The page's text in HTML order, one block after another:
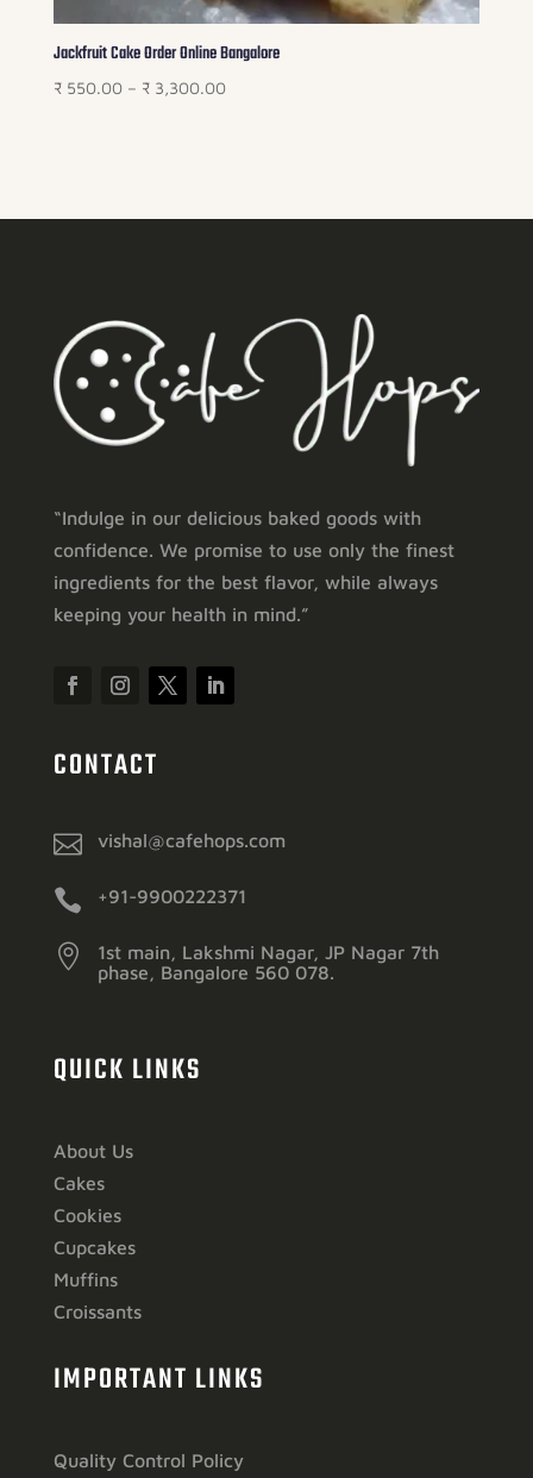
Jackfruit Cake Order Online Bangalore
₹550.00 – ₹3,300.00Price
“Indulge in our delicious baked goods with
confidence. We promise to use only the finest
ingredients for the best flavor, while always
keeping your health in mind.”
CONTACT
 vishal@cafehops.com
 +91-9900222371

1st main, Lakshmi Nagar, JP Nagar 7th
phase, Bangalore 560 078.
QUICK LINKS
About Us
Cakes
Cookies
Cupcakes
Muffins
Croissants
IMPORTANT LINKS
Quality Control Policy